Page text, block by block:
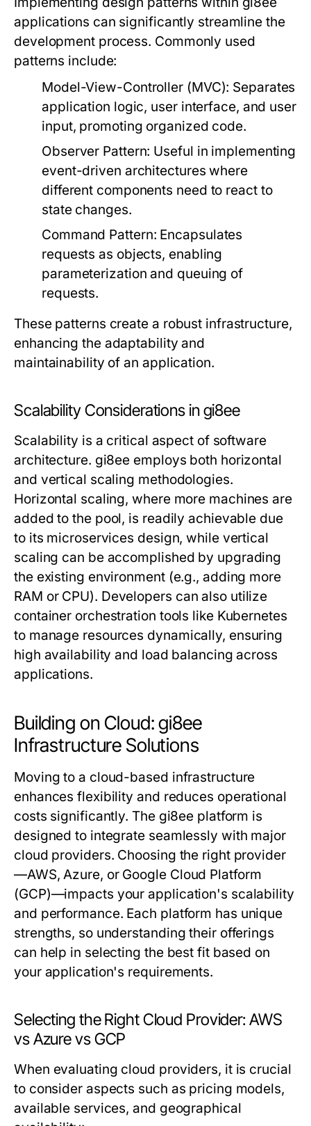
applications can significantly streamline the
development process. Commonly used
patterns include:
Model-View-Controller (MVC): Separates
application logic, user interface, and user
input, promoting organized code.
Observer Pattern: Useful in implementing
event-driven architectures where
different components need to react to
state changes.
Command Pattern: Encapsulates
requests as objects, enabling
parameterization and queuing of
requests.
These patterns create a robust infrastructure,
enhancing the adaptability and
maintainability of an application.
Scalability Considerations in gi8ee
Scalability is a critical aspect of software
architecture. gi8ee employs both horizontal
and vertical scaling methodologies.
Horizontal scaling, where more machines are
added to the pool, is readily achievable due
to its microservices design, while vertical
scaling can be accomplished by upgrading
the existing environment (e.g., adding more
RAM or CPU). Developers can also utilize
container orchestration tools like Kubernetes
to manage resources dynamically, ensuring
high availability and load balancing across
applications.
Building on Cloud: gi8ee
Infrastructure Solutions
Moving to a cloud-based infrastructure
enhances flexibility and reduces operational
costs significantly. The gi8ee platform is
designed to integrate seamlessly with major
cloud providers. Choosing the right provider
—AWS, Azure, or Google Cloud Platform
(GCP)—impacts your application's scalability
and performance. Each platform has unique
strengths, so understanding their offerings
can help in selecting the best fit based on
your application's requirements.
Selecting the Right Cloud Provider: AWS
vs Azure vs GCP
When evaluating cloud providers, it is crucial
to consider aspects such as pricing models,
available services, and geographical